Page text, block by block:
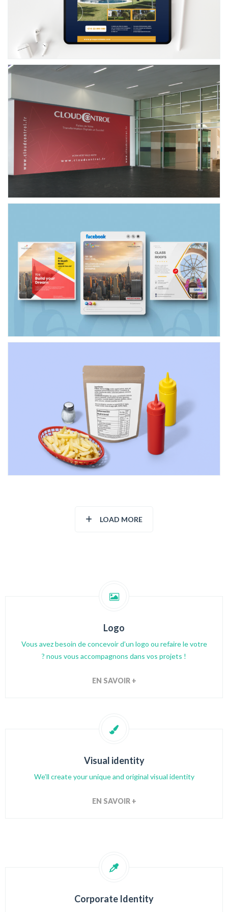
LOAD MORE
Logo
Vous avez besoin de concevoir d’un logo ou refaire le votre
? nous vous accompagnons dans vos projets !
EN SAVOIR +
Visual identity
We’ll create your unique and original visual identity
EN SAVOIR +
Corporate Identity